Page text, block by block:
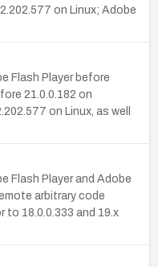
on Linux; Adobe
Flash Player before
21.0.0.182 on
on Linux, as well
Flash Player and Adobe
arbitrary code
to 18.0.0.333 and 19.x